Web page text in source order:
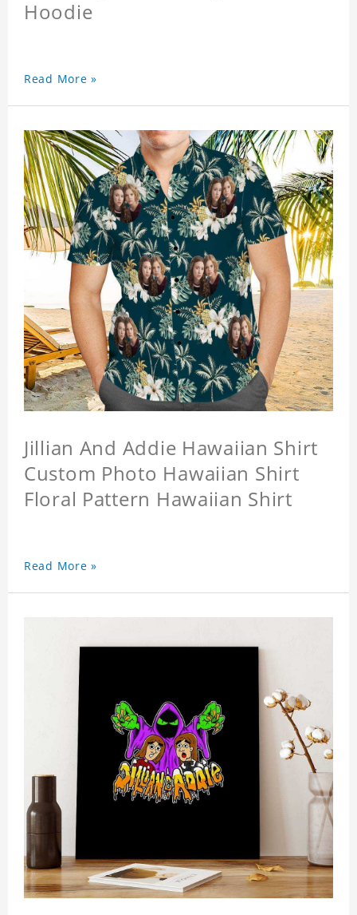
Hoodie
Read More »
Jillian And Addie Hawaiian Shirt
Custom Photo Hawaiian Shirt
Floral Pattern Hawaiian Shirt
Read More »